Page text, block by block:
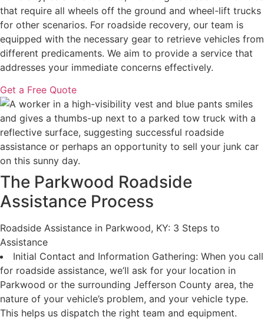
that require all wheels off the ground and wheel-lift trucks
for other scenarios. For roadside recovery, our team is
equipped with the necessary gear to retrieve vehicles from
different predicaments. We aim to provide a service that
addresses your immediate concerns effectively.
Get a Free Quote
The Parkwood Roadside
Assistance Process
Roadside Assistance in Parkwood, KY: 3 Steps to
Assistance
Initial Contact and Information Gathering: When you call
for roadside assistance, we’ll ask for your location in
Parkwood or the surrounding Jefferson County area, the
nature of your vehicle’s problem, and your vehicle type.
This helps us dispatch the right team and equipment.